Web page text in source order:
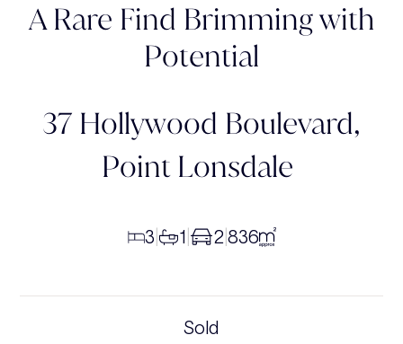
A Rare Find Brimming with
Potential
37 Hollywood Boulevard,
Point Lonsdale
3 1 2 836
Sold